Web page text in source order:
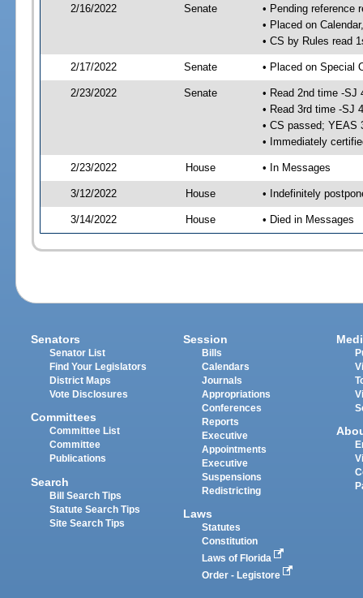
2/16/2022 Senate
• Pending reference
• Placed on
• CS by Rules read
2/17/2022 Senate • Placed on Special
2/23/2022 Senate
• Read 2nd time -SJ
• Read 3rd time -SJ
• CS passed; YEAS
• Immediately
2/23/2022 House • In Messages
3/12/2022 House • Indefinitely
3/14/2022 House • Died in Messages
Senators
Senator List
Find Your Legislators
District Maps
Vote Disclosures
Committees
Committee List
Committee
Publications
Search
Bill Search Tips
Statute Search Tips
Site Search Tips
Session
Bills
Calendars
Journals
Appropriations
Conferences
Reports
Executive
Appointments
Executive
Suspensions
Redistricting
Laws
Statutes
Constitution
Laws of Florida
Order - Legistore